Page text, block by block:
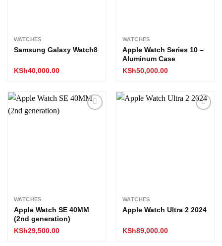
WATCHES
Samsung Galaxy Watch8
KSh40,000.00
WATCHES
Apple Watch Series 10 –
Aluminum Case
KSh50,000.00
WATCHES
Apple Watch SE 40MM
(2nd generation)
KSh29,500.00
WATCHES
Apple Watch Ultra 2 2024
KSh89,000.00